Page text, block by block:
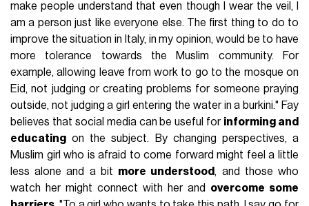
make people understand that even though I wear the veil, I
am a person just like everyone else. The first thing to do to
improve the situation in Italy, in my opinion, would be to have
more tolerance towards the Muslim community. For
example, allowing leave from work to go to the mosque on
Eid, not judging or creating problems for someone praying
outside, not judging a girl entering the water in a burkini." Fay
believes that social media can be useful for informing and
educating on the subject. By changing perspectives, a
Muslim girl who is afraid to come forward might feel a little
less alone and a bit more understood, and those who
watch her might connect with her and overcome some